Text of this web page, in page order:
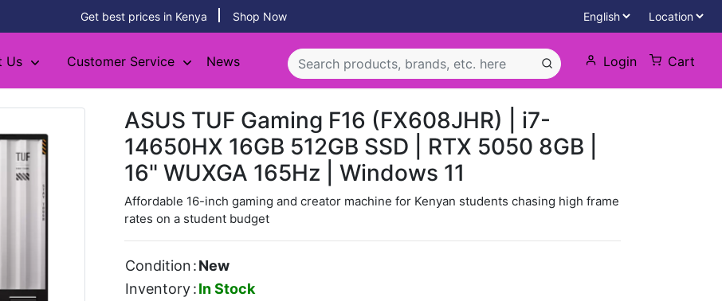
Get best prices in Kenya Shop Now
Us Customer Service News Login Cart
ASUS TUF Gaming F16 (FX608JHR) | i7-
14650HX 16GB 512GB SSD | RTX 5050 8GB |
16" WUXGA 165Hz | Windows 11
Affordable 16-inch gaming and creator machine for Kenyan students chasing high frame
rates on a student budget
Condition:New
Inventory :In Stock